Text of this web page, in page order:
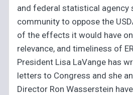
and federal statistical agency
community to oppose the
of the effects it would have
relevance, and timeliness of
President Lisa LaVange has
letters to Congress and she
Director Ron Wasserstein